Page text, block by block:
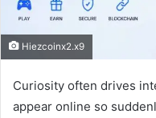
Hiezcoinx2.x9
Curiosity often drives
appear online so